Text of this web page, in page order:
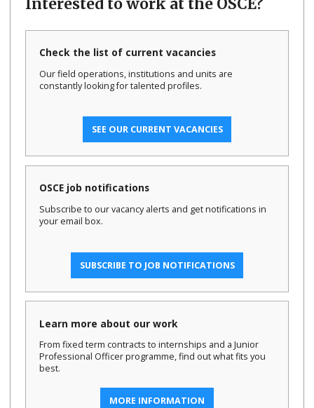
Interested to work at the OSCE?
Check the list of current vacancies
Our field operations, institutions and units are
constantly looking for talented profiles.
SEE OUR CURRENT VACANCIES
OSCE job notifications
Subscribe to our vacancy alerts and get notifications in
your email box.
SUBSCRIBE TO JOB NOTIFICATIONS
Learn more about our work
From fixed term contracts to internships and a Junior
Professional Officer programme, find out what fits you
best.
MORE INFORMATION